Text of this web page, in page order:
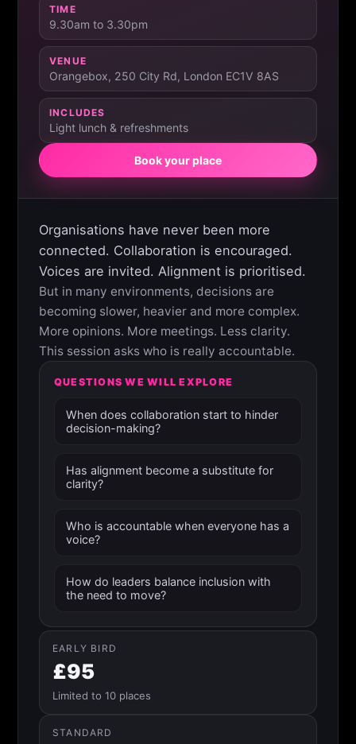
TIME
9.30am to 3.30pm
VENUE
Orangebox, 250 City Rd, London EC1V 8AS
INCLUDES
Light lunch & refreshments
Book your place
Organisations have never been more
connected. Collaboration is encouraged.
Voices are invited. Alignment is prioritised.
But in many environments, decisions are
becoming slower, heavier and more complex.
More opinions. More meetings. Less clarity.
This session asks who is really accountable.
QUESTIONS WE WILL EXPLORE
When does collaboration start to hinder
decision-making?
Has alignment become a substitute for
clarity?
Who is accountable when everyone has a
voice?
How do leaders balance inclusion with
the need to move?
EARLY BIRD
£95
Limited to 10 places
STANDARD